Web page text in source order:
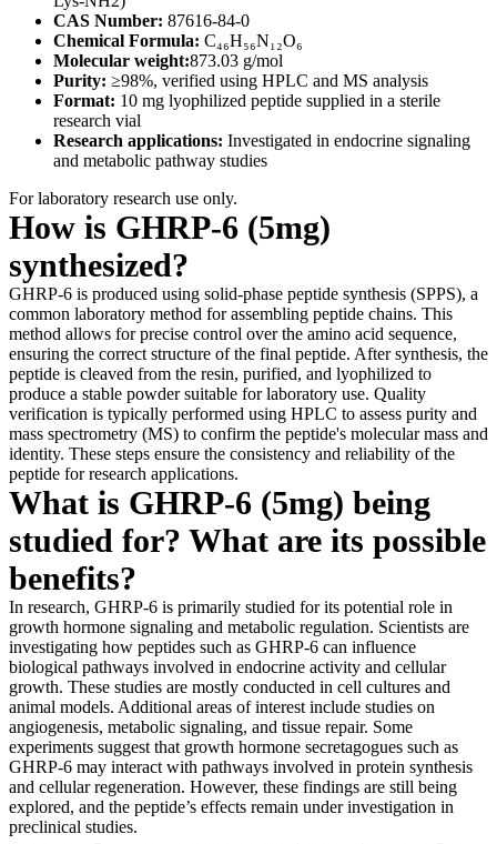
CAS Number: 87616-84-0
Chemical Formula: C₄₆H₅₆N₁₂O₆
Molecular weight:873.03 g/mol
Purity: ≥98%, verified using HPLC and MS analysis
Format: 10 mg lyophilized peptide supplied in a sterile
research vial
Research applications: Investigated in endocrine signaling
and metabolic pathway studies
For laboratory research use only.
How is GHRP-6 (5mg)
synthesized?
GHRP-6 is produced using solid-phase peptide synthesis (SPPS), a
common laboratory method for assembling peptide chains. This
method allows for precise control over the amino acid sequence,
ensuring the correct structure of the final peptide. After synthesis, the
peptide is cleaved from the resin, purified, and lyophilized to
produce a stable powder suitable for laboratory use. Quality
verification is typically performed using HPLC to assess purity and
mass spectrometry (MS) to confirm the peptide's molecular mass and
identity. These steps ensure the consistency and reliability of the
peptide for research applications.
What is GHRP-6 (5mg) being
studied for? What are its possible
benefits?
In research, GHRP-6 is primarily studied for its potential role in
growth hormone signaling and metabolic regulation. Scientists are
investigating how peptides such as GHRP-6 can influence
biological pathways involved in endocrine activity and cellular
growth. These studies are mostly conducted in cell cultures and
animal models. Additional areas of interest include studies on
angiogenesis, metabolic signaling, and tissue repair. Some
experiments suggest that growth hormone secretagogues such as
GHRP-6 may interact with pathways involved in protein synthesis
and cellular regeneration. However, these findings are still being
explored, and the peptide’s effects remain under investigation in
preclinical studies.